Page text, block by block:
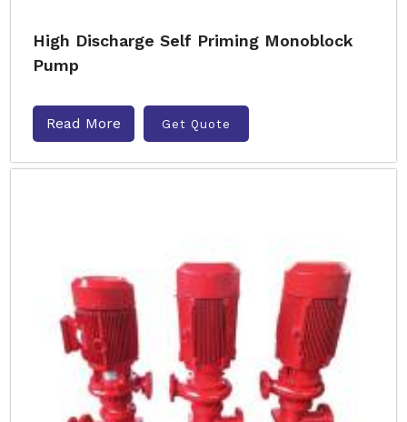
High Discharge Self Priming Monoblock
Pump
Read More Get Quote